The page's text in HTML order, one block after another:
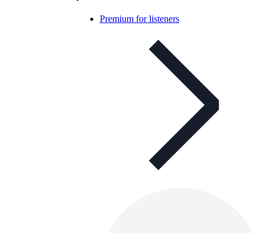
Premium for listeners